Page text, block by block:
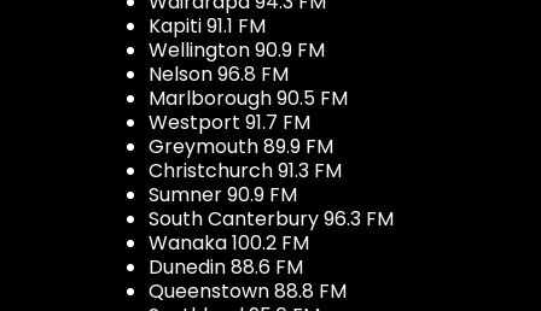
Kapiti 91.1 FM
Wellington 90.9 FM
Nelson 96.8 FM
Marlborough 90.5 FM
Westport 91.7 FM
Greymouth 89.9 FM
Christchurch 91.3 FM
Sumner 90.9 FM
South Canterbury 96.3 FM
Wanaka 100.2 FM
Dunedin 88.6 FM
Queenstown 88.8 FM